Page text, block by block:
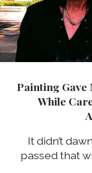
Painting Gave
While
It didn’t
passed that